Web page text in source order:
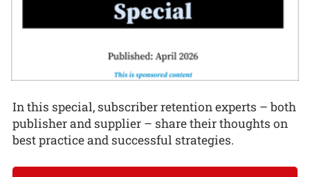
In this special, subscriber retention experts – both
publisher and supplier – share their thoughts on
best practice and successful strategies.